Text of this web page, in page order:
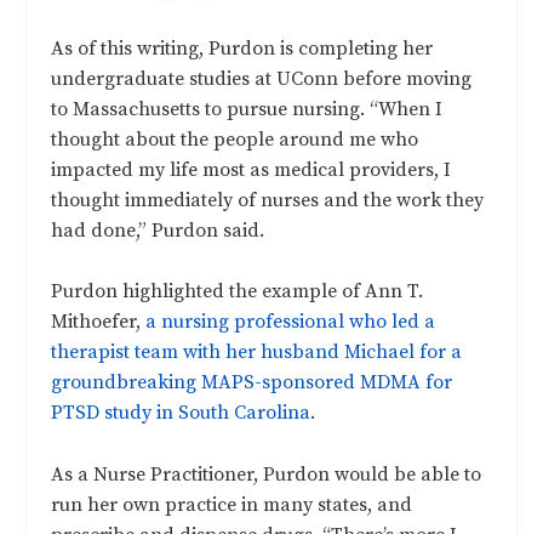
As of this writing, Purdon is completing her
undergraduate studies at UConn before moving
to Massachusetts to pursue nursing. “When I
thought about the people around me who
impacted my life most as medical providers, I
thought immediately of nurses and the work they
had done,” Purdon said.
Purdon highlighted the example of Ann T.
Mithoefer, a nursing professional who led a
therapist team with her husband Michael for a
groundbreaking MAPS-sponsored MDMA for
PTSD study in South Carolina.
As a Nurse Practitioner, Purdon would be able to
run her own practice in many states, and